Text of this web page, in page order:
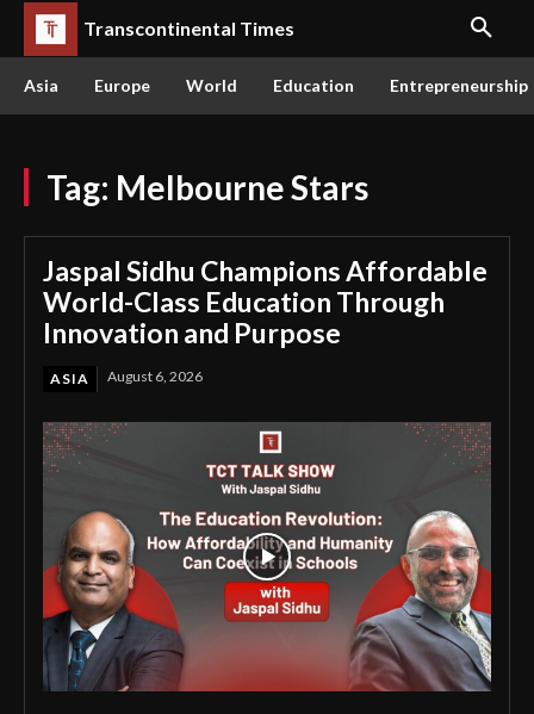
Transcontinental Times
Asia Europe World Education Entrepreneurship
Tag: Melbourne Stars
Jaspal Sidhu Champions Affordable
World-Class Education Through
Innovation and Purpose
ASIA August 6, 2026